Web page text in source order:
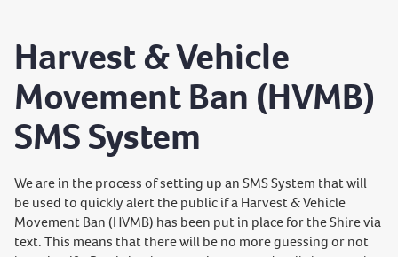
Harvest & Vehicle
Movement Ban (HVMB)
SMS System
We are in the process of setting up an SMS System that will
be used to quickly alert the public if a Harvest & Vehicle
Movement Ban (HVMB) has been put in place for the Shire via
text. This means that there will be no more guessing or not